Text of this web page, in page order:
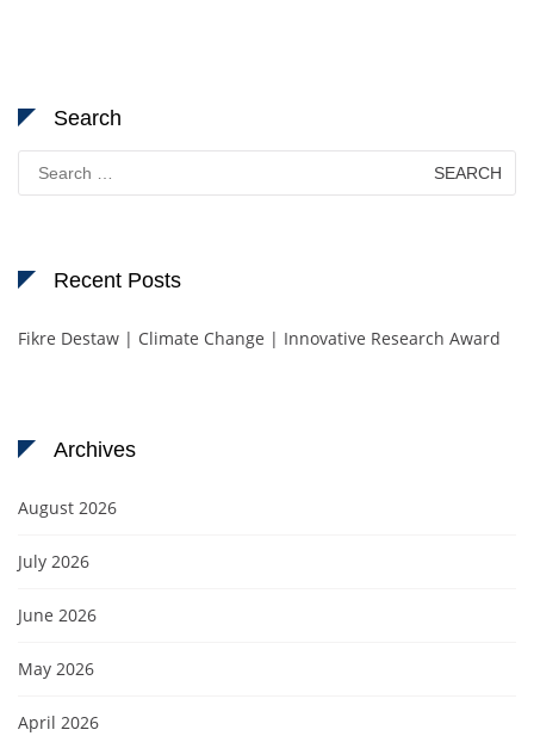
Search
Search
for:
Recent Posts
Fikre Destaw | Climate Change | Innovative Research Award
Archives
August 2026
July 2026
June 2026
May 2026
April 2026